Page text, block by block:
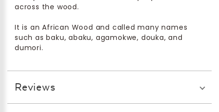
across the wood.
It is an African Wood and called many names
such as baku, abaku, agamokwe, douka, and
dumori.
Reviews